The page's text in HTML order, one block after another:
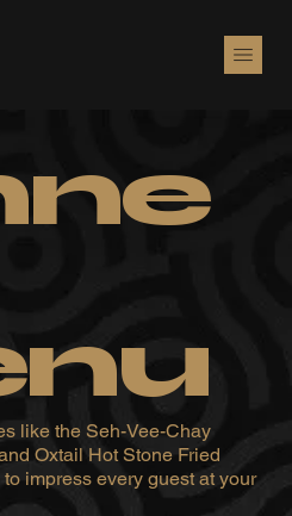
like the Seh-Vee-Chay
Oxtail Hot Stone Fried
impress every guest at your